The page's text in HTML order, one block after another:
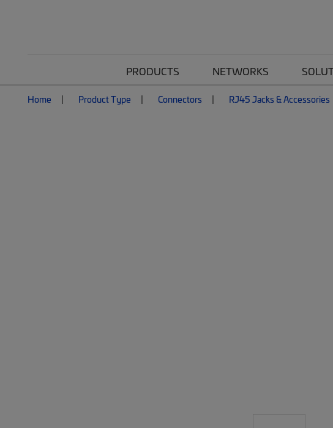
PRODUCTS NETWORKS
Home Product Type Connectors RJ45 Jacks & Accessories